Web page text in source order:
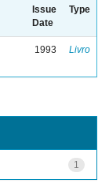
Issue
Date
Type
1993 Livro
1